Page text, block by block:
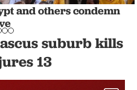
and others condemn
suburb kills
13